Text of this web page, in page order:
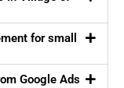
for small
Google Ads